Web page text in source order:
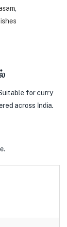
for curry
across India.